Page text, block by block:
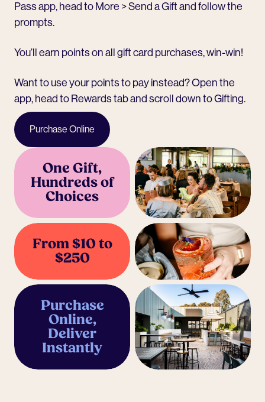
Pass app, head to More > Send a Gift and follow the
prompts.
You’ll earn points on all gift card purchases, win-win!
Want to use your points to pay instead? Open the
app, head to Rewards tab and scroll down to Gifting.
Purchase Online
One Gift,
Hundreds of
Choices
From $10 to
$250
Purchase
Online,
Deliver
Instantly